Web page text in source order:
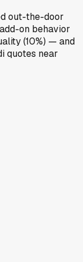
out-the-door
on behavior
(10%) — and
quotes near